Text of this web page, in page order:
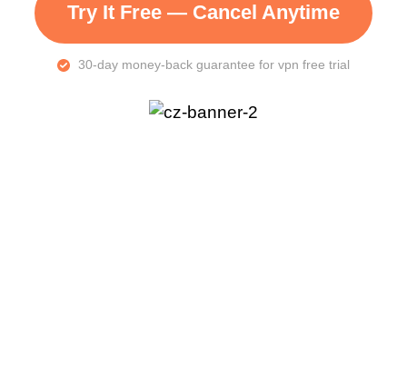
Try It Free — Cancel Anytime
30-day money-back guarantee for vpn free trial